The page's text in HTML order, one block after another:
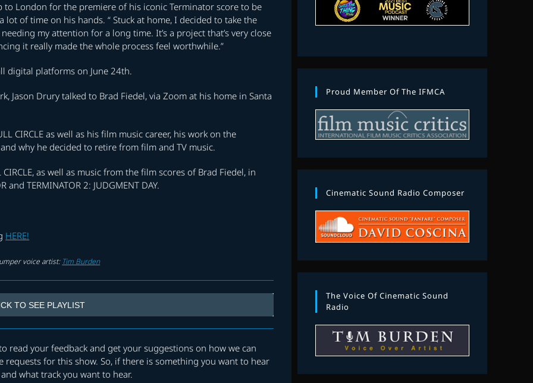
London for the premiere of his iconic Terminator score to be
lot of time on his hands. “ Stuck at home, I decided to take the
my attention for a long time. It’s a project that’s very close
it really made the whole process feel worthwhile.”
digital platforms on June 24th.
Jason Drury talked to Brad Fiedel, via Zoom at his home in Santa
CIRCLE as well as his film music career, his work on the
why he decided to retire from film and TV music.
as well as music from the film scores of Brad Fiedel, in
TERMINATOR 2: JUDGMENT DAY.
HERE!
voice artist: Tim Burden
TO SEE PLAYLIST
read your feedback and get your suggestions on how we can
requests for this show. So, if there is something you want to hear
what track you want to hear.
Proud Member Of The IFMCA
Cinematic Sound Radio Composer
The Voice Of Cinematic Sound
Radio